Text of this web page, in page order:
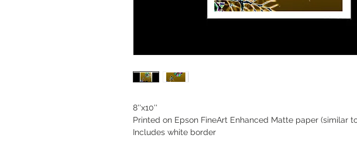
8''x10''
Printed on Epson FineArt Enhanced Matte paper (similar
Includes white border